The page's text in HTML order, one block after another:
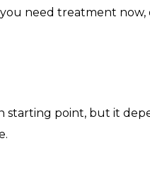
need treatment now,
starting point, but it